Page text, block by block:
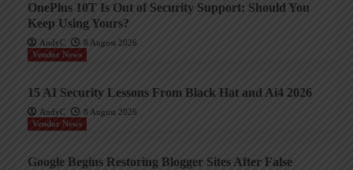
OnePlus 10T Is Out of Security Support: Should You
Keep Using Yours?
AndyC
8 August 2026
Vendor News
15 AI Security Lessons From Black Hat and Ai4 2026
AndyC
8 August 2026
Vendor News
Google Begins Restoring Blogger Sites After False